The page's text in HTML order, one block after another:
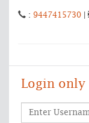
: 9447415730
Login